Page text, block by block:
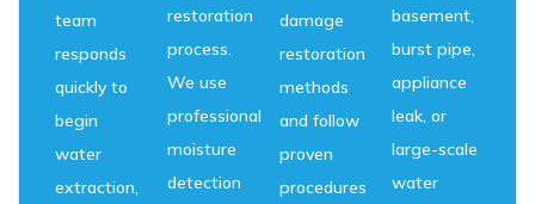
team
responds
quickly to
begin
water
extraction,
restoration
process.
We use
professional
moisture
detection
damage
restoration
methods
and follow
proven
procedures
basement,
burst pipe,
appliance
leak, or
large-scale
water